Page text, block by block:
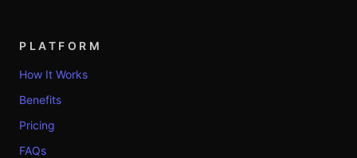
PLATFORM
How It Works
Benefits
Pricing
FAQs